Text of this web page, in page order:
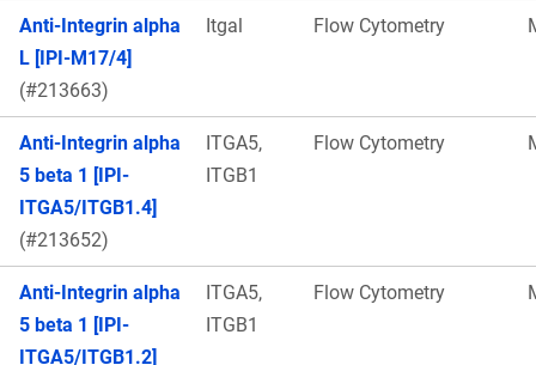
Anti-Integrin alpha
L [IPI-M17/4]
(#213663)
Itgal Flow Cytometry
Anti-Integrin alpha
5 beta 1 [IPI-
ITGA5/ITGB1.4]
(#213652)
ITGA5,
ITGB1
Flow Cytometry
Anti-Integrin alpha
5 beta 1 [IPI-
ITGA5/ITGB1.2]
ITGA5,
ITGB1
Flow Cytometry